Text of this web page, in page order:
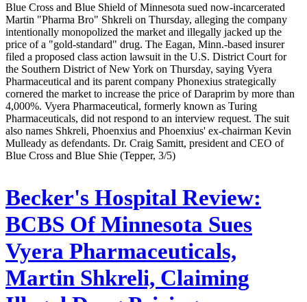
Blue Cross and Blue Shield of Minnesota sued now-incarcerated
Martin "Pharma Bro" Shkreli on Thursday, alleging the company
intentionally monopolized the market and illegally jacked up the
price of a "gold-standard" drug. The Eagan, Minn.-based insurer
filed a proposed class action lawsuit in the U.S. District Court for
the Southern District of New York on Thursday, saying Vyera
Pharmaceutical and its parent company Phonexius strategically
cornered the market to increase the price of Daraprim by more than
4,000%. Vyera Pharmaceutical, formerly known as Turing
Pharmaceuticals, did not respond to an interview request. The suit
also names Shkreli, Phoenxius and Phoenxius' ex-chairman Kevin
Mulleady as defendants. Dr. Craig Samitt, president and CEO of
Blue Cross and Blue Shie (Tepper, 3/5)
Becker's Hospital Review:
BCBS Of Minnesota Sues
Vyera Pharmaceuticals,
Martin Shkreli, Claiming